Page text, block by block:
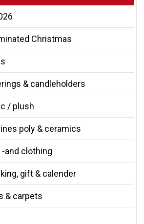
Christmas
& candleholders
/ plush
poly & ceramics
and clothing
gift & calender
& carpets